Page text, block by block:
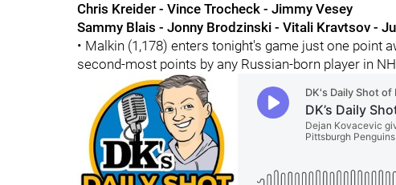
Chris Kreider - Vince Trocheck - Jimmy Vesey
Sammy Blais - Jonny Brodzinski - Vitali Kravtsov -
• Malkin (1,178) enters tonight's game just one point
second-most points by any Russian-born player in